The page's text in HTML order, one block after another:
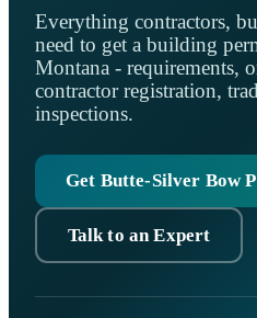
Everything contractors,
need to get a building
Montana - requirements,
contractor registration,
inspections.
Get Butte-Silver Bow
Talk to an Expert